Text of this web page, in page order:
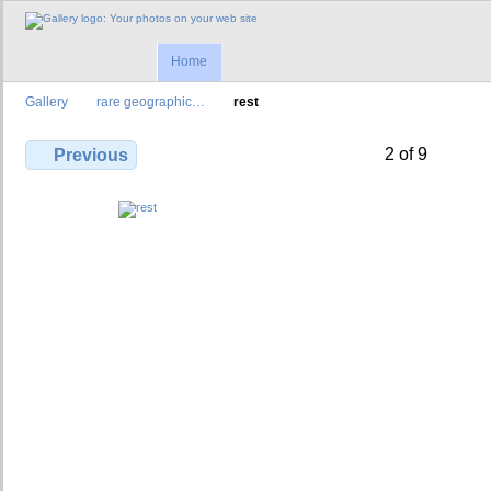
Home
Gallery rare geographic… rest
Previous 2 of 9